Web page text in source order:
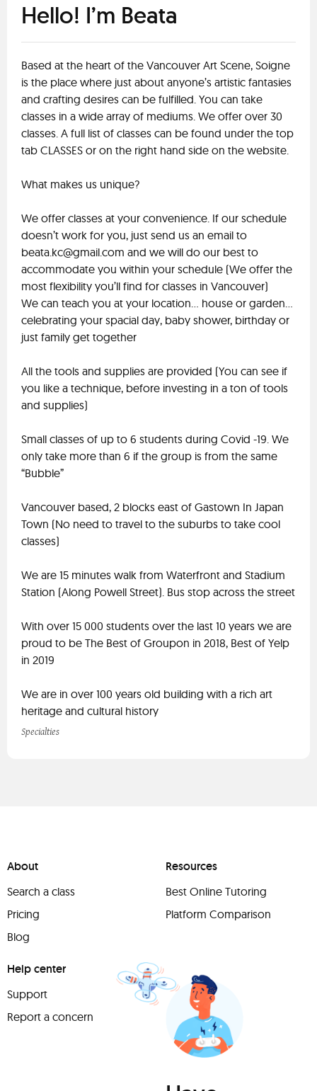
Hello! I’m Beata
Based at the heart of the Vancouver Art Scene, Soigne
is the place where just about anyone’s artistic fantasies
and crafting desires can be fulfilled. You can take
classes in a wide array of mediums. We offer over 30
classes. A full list of classes can be found under the top
tab CLASSES or on the right hand side on the website.
What makes us unique?
We offer classes at your convenience. If our schedule
doesn’t work for you, just send us an email to
beata.kc@gmail.com and we will do our best to
accommodate you within your schedule (We offer the
most flexibility you’ll find for classes in Vancouver)
We can teach you at your location… house or garden…
celebrating your spacial day, baby shower, birthday or
just family get together
All the tools and supplies are provided (You can see if
you like a technique, before investing in a ton of tools
and supplies)
Small classes of up to 6 students during Covid -19. We
only take more than 6 if the group is from the same
“Bubble”
Vancouver based, 2 blocks east of Gastown In Japan
Town (No need to travel to the suburbs to take cool
classes)
We are 15 minutes walk from Waterfront and Stadium
Station (Along Powell Street). Bus stop across the street
With over 15 000 students over the last 10 years we are
proud to be The Best of Groupon in 2018, Best of Yelp
in 2019
We are in over 100 years old building with a rich art
heritage and cultural history
Specialties
About
Search a class
Pricing
Blog
Resources
Best Online Tutoring
Platform Comparison
Help center
Support
Report a concern